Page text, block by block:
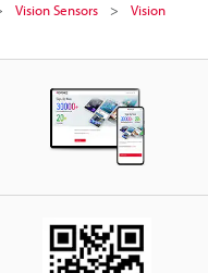
Vision Sensors
Vision